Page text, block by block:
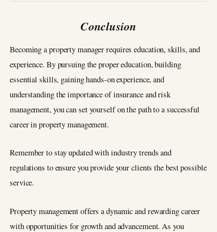
Conclusion
Becoming a property manager requires education, skills, and
experience. By pursuing the proper education, building
essential skills, gaining hands-on experience, and
understanding the importance of insurance and risk
management, you can set yourself on the path to a successful
career in property management.
Remember to stay updated with industry trends and
regulations to ensure you provide your clients the best possible
service.
Property management offers a dynamic and rewarding career
with opportunities for growth and advancement. As you